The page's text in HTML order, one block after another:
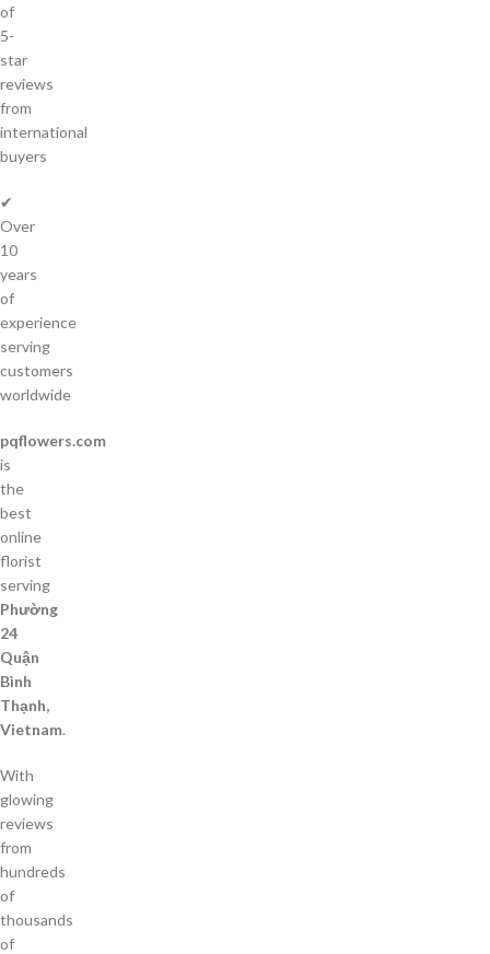
of
5-
star
reviews
from
international
buyers
✔
Over
10
years
of
experience
serving
customers
worldwide
pqflowers.com
is
the
best
online
florist
serving
Phường
24
Quận
Bình
Thạnh,
Vietnam.
With
glowing
reviews
from
hundreds
of
thousands
of